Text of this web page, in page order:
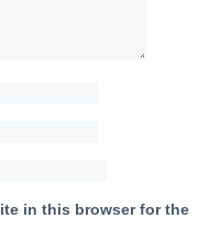
in this browser for the